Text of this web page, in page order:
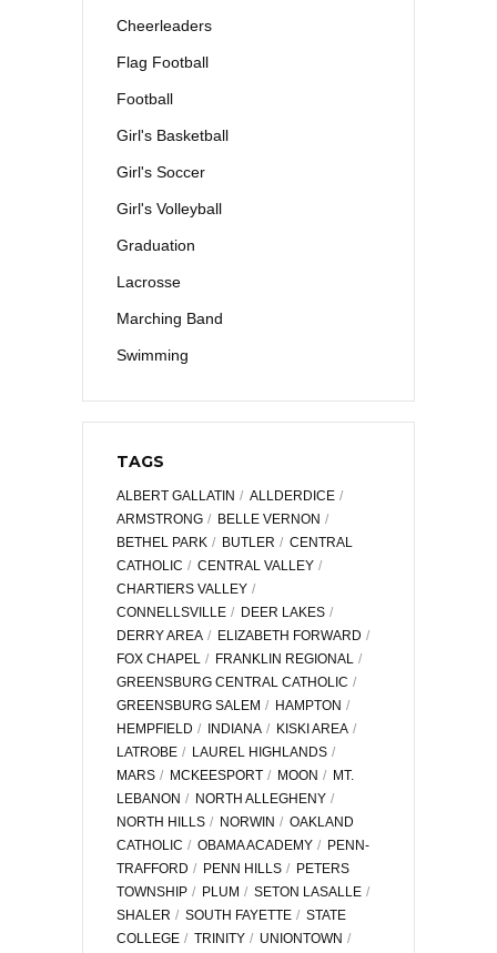
Cheerleaders
Flag Football
Football
Girl's Basketball
Girl's Soccer
Girl's Volleyball
Graduation
Lacrosse
Marching Band
Swimming
TAGS
ALBERT GALLATIN
ALLDERDICE
ARMSTRONG
BELLE VERNON
BETHEL PARK
BUTLER
CENTRAL
CATHOLIC
CENTRAL VALLEY
CHARTIERS VALLEY
CONNELLSVILLE
DEER LAKES
DERRY AREA
ELIZABETH FORWARD
FOX CHAPEL
FRANKLIN REGIONAL
GREENSBURG CENTRAL CATHOLIC
GREENSBURG SALEM
HAMPTON
HEMPFIELD
INDIANA
KISKI AREA
LATROBE
LAUREL HIGHLANDS
MARS
MCKEESPORT MOON
MT.
LEBANON
NORTH ALLEGHENY
NORTH HILLS
NORWIN
OAKLAND
CATHOLIC
OBAMA ACADEMY
PENN-
TRAFFORD
PENN HILLS
PETERS
TOWNSHIP
PLUM
SETON LASALLE
SHALER
SOUTH FAYETTE
STATE
COLLEGE
TRINITY
UNIONTOWN